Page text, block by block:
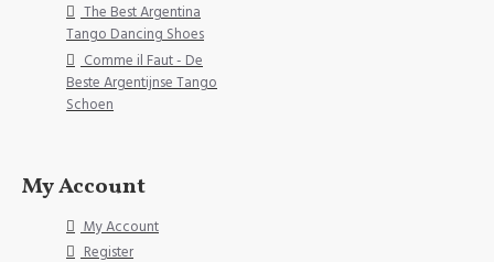
The Best Argentina
Tango Dancing Shoes
Comme il Faut - De
Beste Argentijnse Tango
Schoen
My Account
My Account
Register